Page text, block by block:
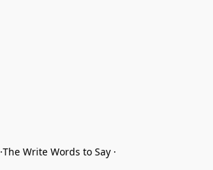
·The Write Words to Say ·